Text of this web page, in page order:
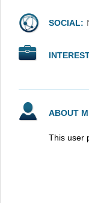
SOCIAL:
ABOUT
This user